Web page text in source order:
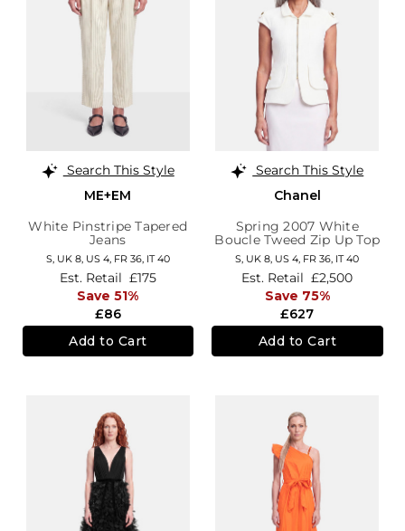
Search This Style
ME+EM
White Pinstripe Tapered
Jeans
S, UK 8, US 4, FR 36, IT 40
£86
Est. Retail £175
Save 51%
Add to Cart
Search This Style
Chanel
Spring 2007 White
Boucle Tweed Zip Up Top
S, UK 8, US 4, FR 36, IT 40
£627
Est. Retail £2,500
Save 75%
Add to Cart